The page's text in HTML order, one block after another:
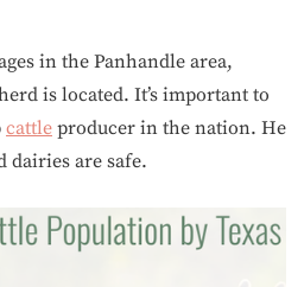
in the Panhandle area,
is located. It’s important to
cattle producer in the nation. He
dairies are safe.